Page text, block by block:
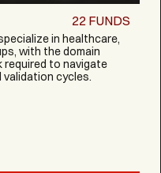
in healthcare,
with the domain
to navigate
cycles.
22 FUNDS